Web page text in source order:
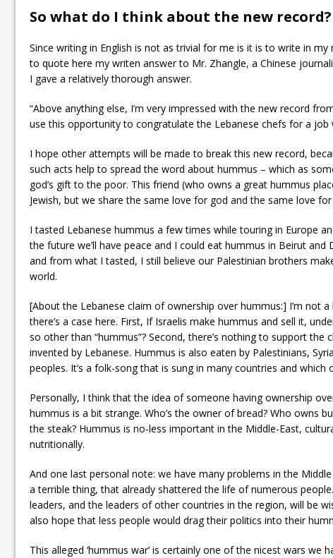
So what do I think about the new record?
Since writing in English is not as trivial for me is it is to write in
to quote here my writen answer to Mr. Zhangle, a Chinese
I gave a relatively thorough answer.
“Above anything else, I’m very impressed with the new record
use this opportunity to congratulate the Lebanese chefs for a job
I hope other attempts will be made to break this new record,
such acts help to spread the word about hummus – which as
god’s gift to the poor. This friend (who owns a great hummus
Jewish, but we share the same love for god and the same love
I tasted Lebanese hummus a few times while touring in Europe
the future we’ll have peace and I could eat hummus in Beirut
and from what I tasted, I still believe our Palestinian brothers
world.
[About the Lebanese claim of ownership over hummus:] I’m not
there’s a case here. First, If Israelis make hummus and sell it,
so other than “hummus”? Second, there’s nothing to support the
invented by Lebanese. Hummus is also eaten by Palestinians,
peoples. It’s a folk-song that is sung in many countries and which
Personally, I think that the idea of someone having ownership
hummus is a bit strange. Who’s the owner of bread? Who owns
the steak? Hummus is no-less important in the Middle-East,
nutritionally.
And one last personal note: we have many problems in the
a terrible thing, that already shattered the life of numerous
leaders, and the leaders of other countries in the region, will be
also hope that less people would drag their politics into their
This alleged ‘hummus war’ is certainly one of the nicest wars we